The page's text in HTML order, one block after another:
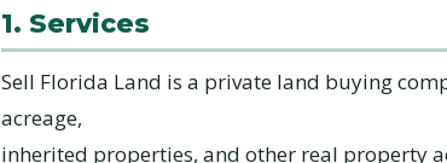
1. Services
Sell Florida Land is a private land buying
acreage,
inherited properties, and other real property